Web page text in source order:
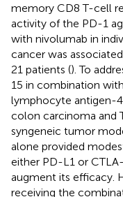
memory CD8 T-cell
activity of the PD-1
with nivolumab in
cancer was
21 patients (). To
15 in combination
lymphocyte antigen-
colon carcinoma and
syngeneic tumor
alone provided
either PD-L1 or
augment its efficacy.
receiving the